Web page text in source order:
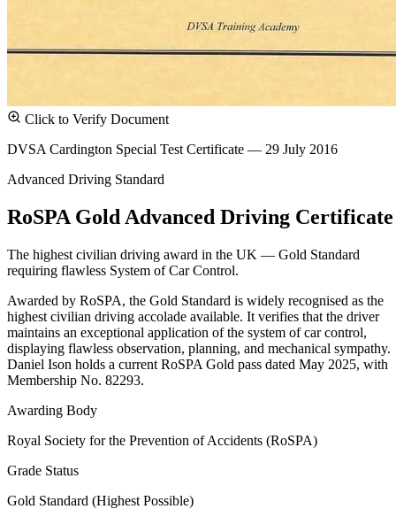
Click to Verify Document
DVSA Cardington Special Test Certificate — 29 July 2016
Advanced Driving Standard
RoSPA Gold Advanced Driving Certificate
The highest civilian driving award in the UK — Gold Standard
requiring flawless System of Car Control.
Awarded by RoSPA, the Gold Standard is widely recognised as the
highest civilian driving accolade available. It verifies that the driver
maintains an exceptional application of the system of car control,
displaying flawless observation, planning, and mechanical sympathy.
Daniel Ison holds a current RoSPA Gold pass dated May 2025, with
Membership No. 82293.
Awarding Body
Royal Society for the Prevention of Accidents (RoSPA)
Grade Status
Gold Standard (Highest Possible)